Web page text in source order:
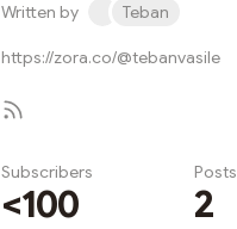
Written by Teban
https://zora.co/@tebanvasile
Subscribers
<100
Posts
2